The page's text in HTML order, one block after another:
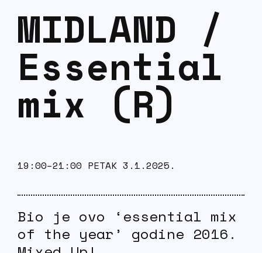
MIDLAND /
Essential
mix (R)
19:00–21:00 PETAK 3.1.2025.
Bio je ovo ‘essential mix
of the year’ godine 2016.